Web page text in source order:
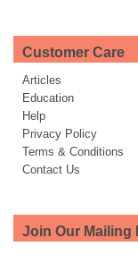
Customer Care
Articles
Education
Help
Privacy Policy
Terms & Conditions
Contact Us
Join Our Mailing